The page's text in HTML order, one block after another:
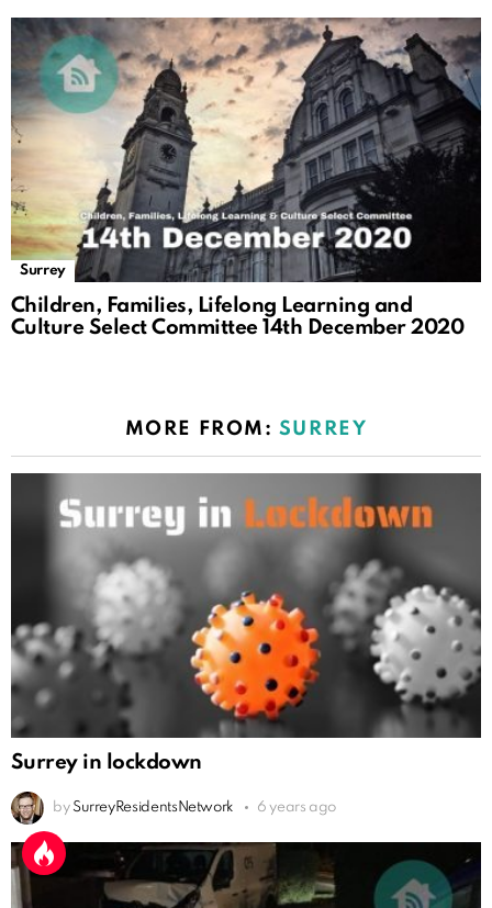
Surrey
Children, Families, Lifelong Learning and
Culture Select Committee 14th December 2020
MORE FROM: SURREY
Surrey in lockdown
by SurreyResidentsNetwork 6 years ago